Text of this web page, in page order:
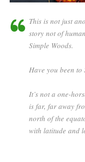
This is not just
story not of
Simple Woods.
Have you been to
It’s not a one-
is far, far away
north of the
with latitude and